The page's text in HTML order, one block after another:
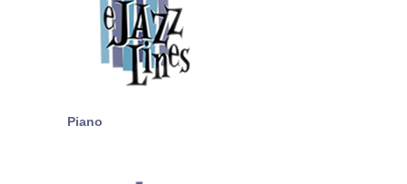
Piano